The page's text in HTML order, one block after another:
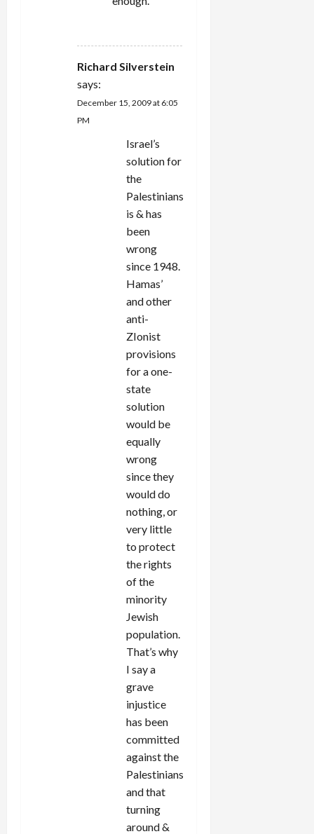
Richard Silverstein
says:
December 15, 2009 at 6:05
PM
Israel’s
solution for
the
Palestinians
is & has
been
wrong
since 1948.
Hamas’
and other
anti-
ZIonist
provisions
for a one-
state
solution
would be
equally
wrong
since they
would do
nothing, or
very little
to protect
the rights
of the
minority
Jewish
population.
That’s why
I say a
grave
injustice
has been
committed
against the
Palestinians
and that
turning
around &